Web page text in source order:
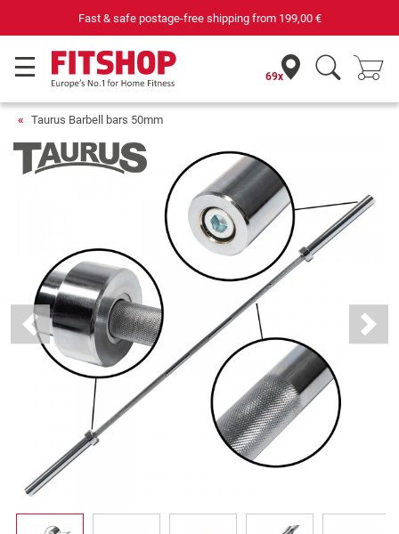
Your expert in home fitness for 42 years
69x
Taurus Barbell bars 50mm
Previous Next